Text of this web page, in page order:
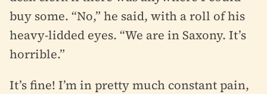
buy some. “No,” he said, with a roll of his
heavy-lidded eyes. “We are in Saxony. It’s
horrible.”
It’s fine! I’m in pretty much constant pain,